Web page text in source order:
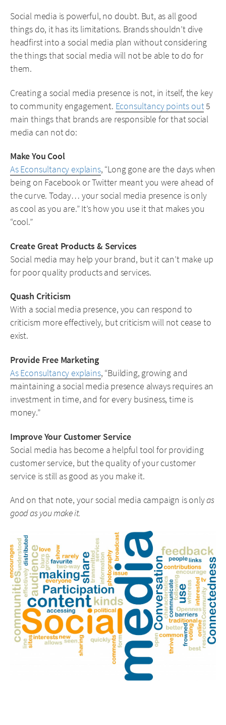
Social media is powerful, no doubt. But, as all good
things do, it has its limitations. Brands shouldn’t dive
headfirst into a social media plan without considering
the things that social media will not be able to do for
them.
Creating a social media presence is not, in itself, the key
to community engagement. Econsultancy points out5
main things that brands are responsible for that social
media can not do:
Make You Cool
As Econsultancy explains, “Long gone are the days when
being on Facebook or Twitter meant you were ahead of
the curve. Today… your social media presence is only
as cool as you are.” It’s how you use it that makes you
“cool.”
Create Great Products & Services
Social media may help your brand, but it can’t make up
for poor quality products and services.
Quash Criticism
With a social media presence, you can respond to
criticism more effectively, but criticism will not cease to
exist.
Provide Free Marketing
As Econsultancy explains, “Building, growing and
maintaining a social media presence always requires an
investment in time, and for every business, time is
money.”
Improve Your Customer Service
Social media has become a helpful tool for providing
customer service, but the quality of your customer
service is still as good as you make it.
And on that note, your social media campaign is onlyas
good as you make it.